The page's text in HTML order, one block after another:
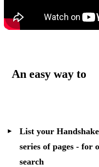
An easy way to
List your
series of pages - for
search